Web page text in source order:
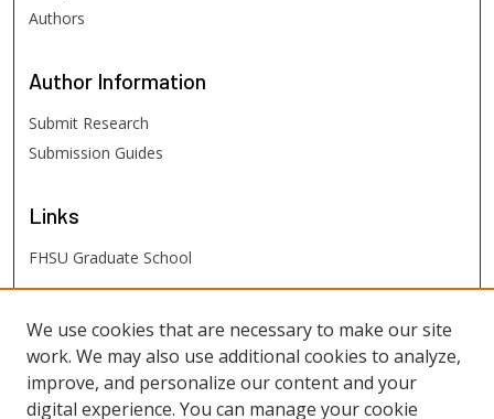
Authors
Author Information
Submit Research
Submission Guides
Links
FHSU Graduate School
FHSU Links
Digital Exhibits
FHSU Library
We use cookies that are necessary to make our site
work. We may also use additional cookies to analyze,
improve, and personalize our content and your
digital experience. You can manage your cookie